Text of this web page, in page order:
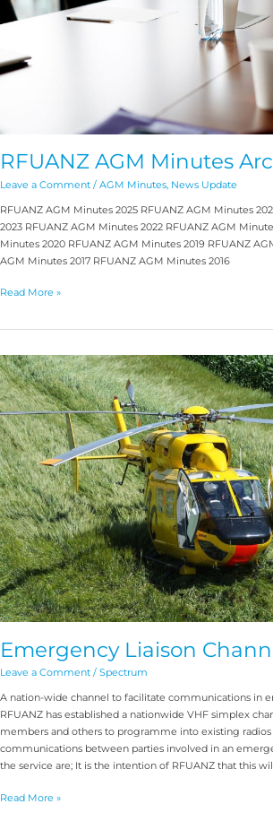
RFUANZ AGM Minutes
Leave a Comment / AGM Minutes News Update
RFUANZ AGM Minutes 2025 RFUANZ AGM Minutes
2023 RFUANZ AGM Minutes 2022 RFUANZ AGM
Minutes 2020 RFUANZ AGM Minutes 2019 RFUANZ
AGM Minutes 2017 RFUANZ AGM Minutes 2016
Read More »
Emergency Liaison
Leave a Comment / Spectrum
A nation-wide channel to facilitate communications in
RFUANZ has established a nationwide VHF simplex
members and others to programme into existing
communications between parties involved in an
the service are; It is the intention of RFUANZ that this
Emergency
Liaison
Channel
2023
Read More »